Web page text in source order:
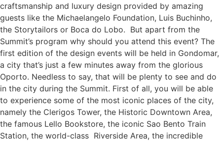
craftsmanship and luxury design provided by amazing
guests like the Michaelangelo Foundation, Luis Buchinho,
the Storytailors or Boca do Lobo. But apart from the
Summit’s program why should you attend this event? The
first edition of the design events will be held in Gondomar,
a city that’s just a few minutes away from the glorious
Oporto. Needless to say, that will be plenty to see and do
in the city during the Summit. First of all, you will be able
to experience some of the most iconic places of the city,
namely the Clerigos Tower, the Historic Downtown Area,
the famous Lello Bookstore, the iconic Sao Bento Train
Station, the world-class Riverside Area, the incredible